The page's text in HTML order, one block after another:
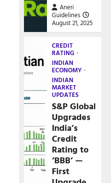
Aneri
Guidelines
August 21, 2025
CREDIT
RATING
INDIAN
ECONOMY
INDIAN
MARKET
UPDATES
S&P Global
Upgrades
India’s
Credit
Rating to
‘BBB’ —
First